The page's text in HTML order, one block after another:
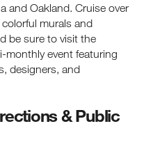
and Oakland. Cruise over
murals and
be sure to visit the
monthly event featuring
designers, and
& Public